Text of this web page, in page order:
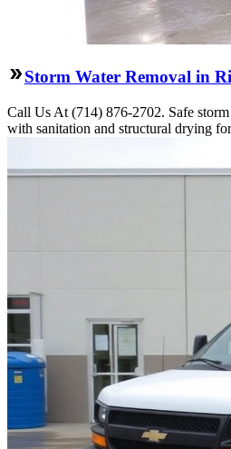
Storm Water Removal in
Call Us At (714) 876-2702. Safe
with sanitation and structural drying